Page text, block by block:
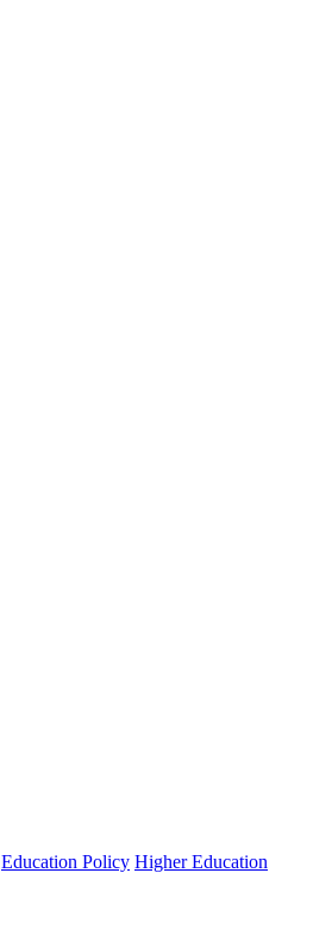
Education Policy Higher Education